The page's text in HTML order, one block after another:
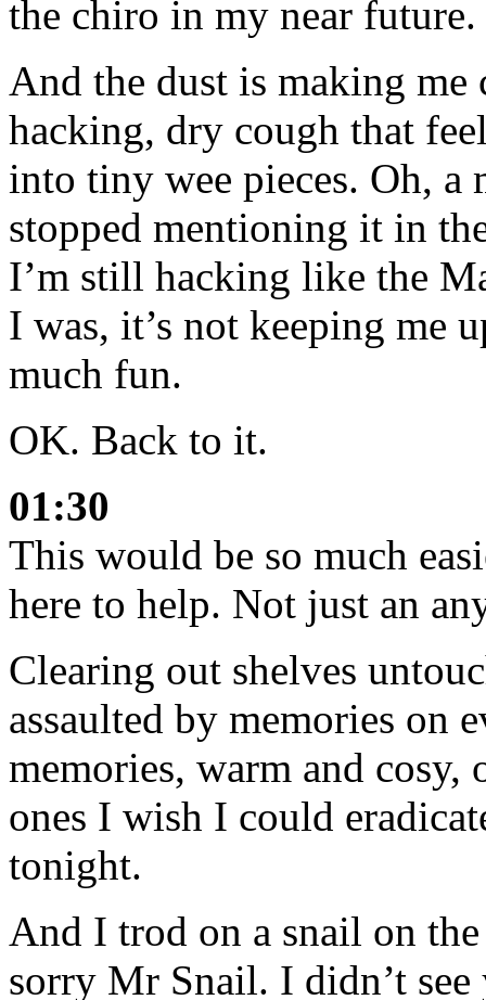
the chiro in my near future.
And the dust is making
hacking, dry cough that
into tiny wee pieces. Oh,
stopped mentioning it in
I’m still hacking like the
I was, it’s not keeping me
much fun.
OK. Back to it.
01:30
This would be so much
here to help. Not just an
Clearing out shelves
assaulted by memories on
memories, warm and cosy,
ones I wish I could
tonight.
And I trod on a snail on
sorry Mr Snail. I didn’t